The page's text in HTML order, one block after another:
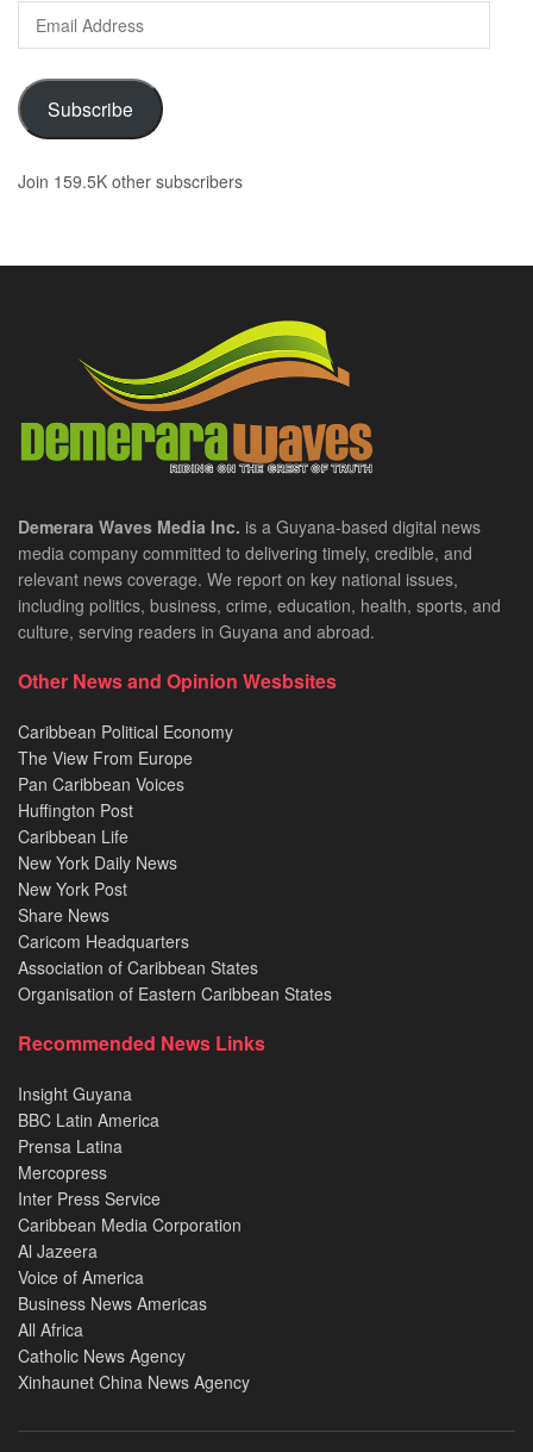
Email
Address
Subscribe
Join 159.5K other subscribers
Demerara Waves Media Inc. is a Guyana-based digital news
media company committed to delivering timely, credible, and
relevant news coverage. We report on key national issues,
including politics, business, crime, education, health, sports, and
culture, serving readers in Guyana and abroad.
Other News and Opinion Wesbsites
Caribbean Political Economy
The View From Europe
Pan Caribbean Voices
Huffington Post
Caribbean Life
New York Daily News
New York Post
Share News
Caricom Headquarters
Association of Caribbean States
Organisation of Eastern Caribbean States
Recommended News Links
Insight Guyana
BBC Latin America
Prensa Latina
Mercopress
Inter Press Service
Caribbean Media Corporation
Al Jazeera
Voice of America
Business News Americas
All Africa
Catholic News Agency
Xinhaunet China News Agency